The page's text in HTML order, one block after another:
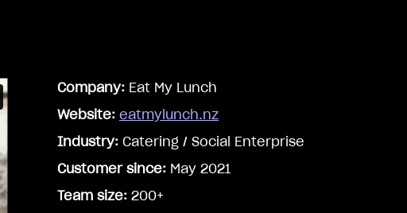
Company: Eat My Lunch
Website: eatmylunch.nz
Industry: Catering / Social Enterprise
Customer since: May 2021
Team size: 200+